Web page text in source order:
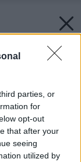
parties, or
for
opt-out
that after your
seeing
utilized by